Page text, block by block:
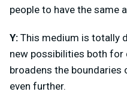
people to have the same
Y: This medium is totally
new possibilities both for
broadens the
even further.